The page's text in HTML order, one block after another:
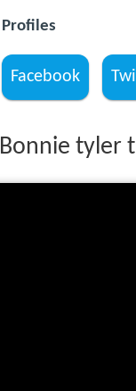
Profiles
Facebook
Bonnie tyler